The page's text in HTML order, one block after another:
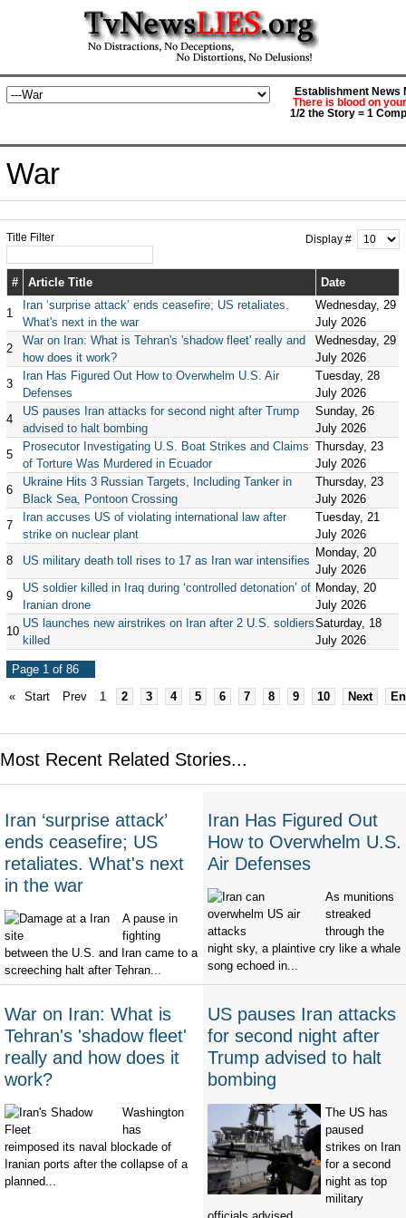
Establishment News
There is blood on
1/2 the Story = 1
War
Title Filter Display #
# Article Title Date
1
Iran ‘surprise attack’ ends ceasefire; US retaliates.
What's next in the war
Wednesday, 29
July 2026
2
War on Iran: What is Tehran's 'shadow fleet' really and
how does it work?
Wednesday, 29
July 2026
3
Iran Has Figured Out How to Overwhelm U.S. Air
Defenses
Tuesday, 28
July 2026
4
US pauses Iran attacks for second night after Trump
advised to halt bombing
Sunday, 26
July 2026
5
Prosecutor Investigating U.S. Boat Strikes and Claims
of Torture Was Murdered in Ecuador
Thursday, 23
July 2026
6
Ukraine Hits 3 Russian Targets, Including Tanker in
Black Sea, Pontoon Crossing
Thursday, 23
July 2026
7
Iran accuses US of violating international law after
strike on nuclear plant
Tuesday, 21
July 2026
8
US military death toll rises to 17 as Iran war intensifies
Monday, 20
July 2026
9
US soldier killed in Iraq during ‘controlled detonation’ of
Iranian drone
Monday, 20
July 2026
10
US launches new airstrikes on Iran after 2 U.S. soldiers
killed
Saturday, 18
July 2026
Page 1 of 86
«
Start Prev 1 2 3 4 5 6 7 8 9 10 Next
Most Recent Related Stories...
Iran ‘surprise attack’
ends ceasefire; US
retaliates. What's next
in the war
A pause in
fighting
between the U.S. and Iran came to a
screeching halt after Tehran...
Iran Has Figured Out
How to Overwhelm U.S.
Air Defenses
As munitions
streaked
through the
night sky, a plaintive cry like a whale
song echoed in...
War on Iran: What is
Tehran's 'shadow fleet'
really and how does it
work?
Washington
has
reimposed its naval blockade of
Iranian ports after the collapse of a
planned...
US pauses Iran attacks
for second night after
Trump advised to halt
bombing
The US has
paused
strikes on Iran
for a second
night as top
military